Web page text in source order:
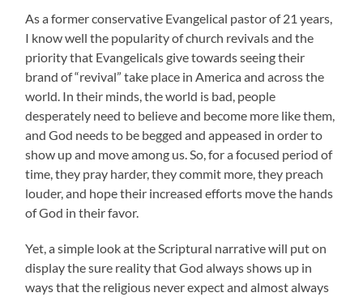
As a former conservative Evangelical pastor of 21 years,
I know well the popularity of church revivals and the
priority that Evangelicals give towards seeing their
brand of “revival” take place in America and across the
world. In their minds, the world is bad, people
desperately need to believe and become more like them,
and God needs to be begged and appeased in order to
show up and move among us. So, for a focused period of
time, they pray harder, they commit more, they preach
louder, and hope their increased efforts move the hands
of God in their favor.
Yet, a simple look at the Scriptural narrative will put on
display the sure reality that God always shows up in
ways that the religious never expect and almost always